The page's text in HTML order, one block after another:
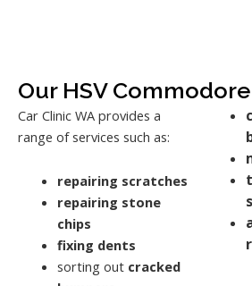
Our HSV
Car Clinic WA provides a
range of services such as:
repairing scratches
repairing stone
chips
fixing dents
sorting out cracked